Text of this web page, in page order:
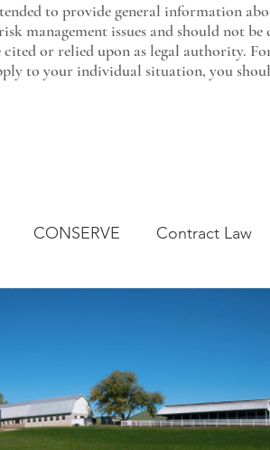
to provide general information
management issues and should not
or relied upon as legal authority.
to your individual situation, you
CONSERVE Contract Law
Syngenta Class Action